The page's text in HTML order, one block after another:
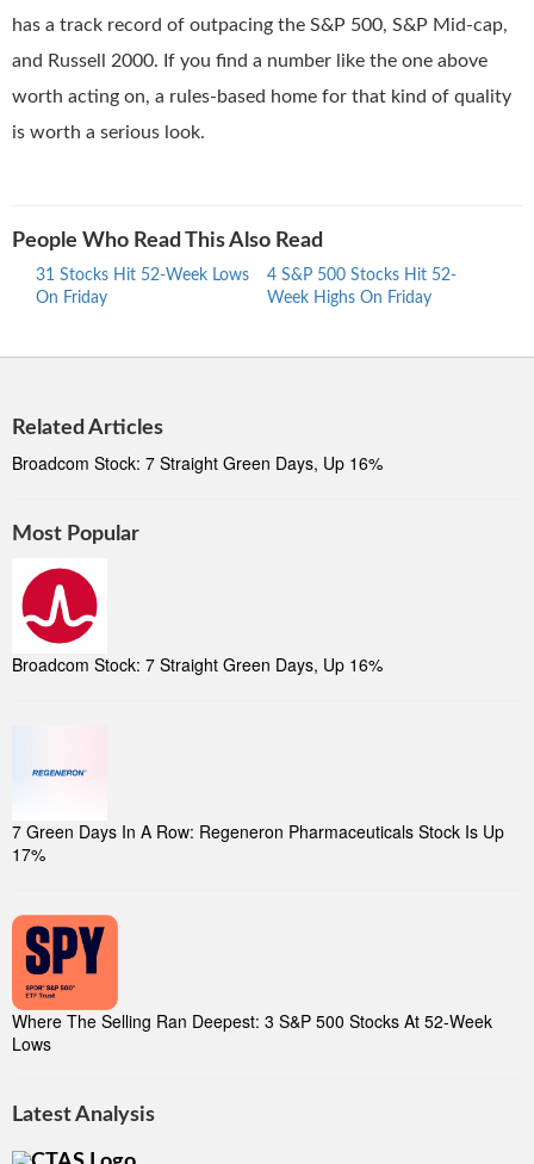
has a track record of outpacing the S&P 500, S&P Mid-cap,
and Russell 2000. If you find a number like the one above
worth acting on, a rules-based home for that kind of quality
is worth a serious look.
People Who Read This Also Read
31 Stocks Hit 52-Week Lows
On Friday
4 S&P 500 Stocks Hit 52-
Week Highs On Friday
Related Articles
Broadcom Stock: 7 Straight Green Days, Up 16%
Most Popular
Broadcom Stock: 7 Straight Green Days, Up 16%
7 Green Days In A Row: Regeneron Pharmaceuticals Stock Is Up
17%
Where The Selling Ran Deepest: 3 S&P 500 Stocks At 52-Week
Lows
Latest Analysis